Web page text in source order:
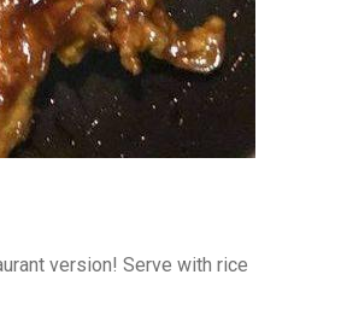
version! Serve with rice